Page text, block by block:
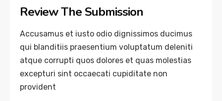
Review The Submission
Accusamus et iusto odio dignissimos ducimus
qui blanditiis praesentium voluptatum deleniti
atque corrupti quos dolores et quas molestias
excepturi sint occaecati cupiditate non
provident